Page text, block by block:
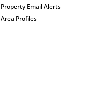
Property Email Alerts
Area Profiles